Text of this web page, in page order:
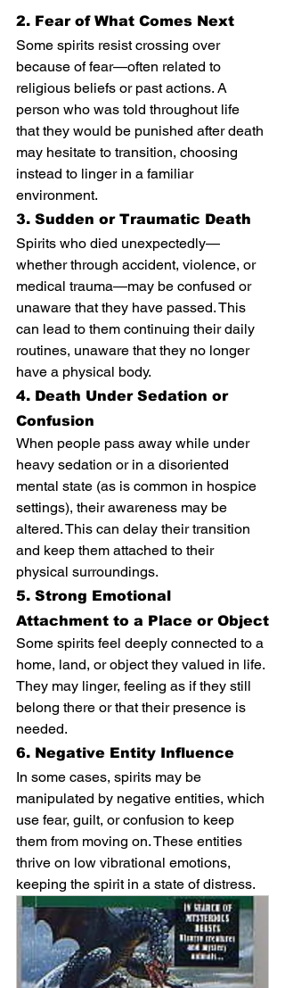
2. Fear of What Comes Next
Some spirits resist crossing over
because of fear—often related to
religious beliefs or past actions. A
person who was told throughout life
that they would be punished after death
may hesitate to transition, choosing
instead to linger in a familiar
environment.
3. Sudden or Traumatic Death
Spirits who died unexpectedly—
whether through accident, violence, or
medical trauma—may be confused or
unaware that they have passed. This
can lead to them continuing their daily
routines, unaware that they no longer
have a physical body.
4. Death Under Sedation or
Confusion
When people pass away while under
heavy sedation or in a disoriented
mental state (as is common in hospice
settings), their awareness may be
altered. This can delay their transition
and keep them attached to their
physical surroundings.
5. Strong Emotional
Attachment to a Place or Object
Some spirits feel deeply connected to a
home, land, or object they valued in life.
They may linger, feeling as if they still
belong there or that their presence is
needed.
6. Negative Entity Influence
In some cases, spirits may be
manipulated by negative entities, which
use fear, guilt, or confusion to keep
them from moving on. These entities
thrive on low vibrational emotions,
keeping the spirit in a state of distress.